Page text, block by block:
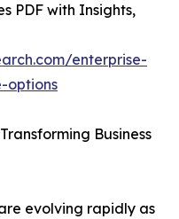
PDF with Insights,
enterprise-
options
Business
evolving rapidly as